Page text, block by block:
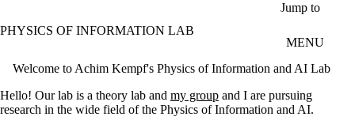
Jump to
PHYSICS OF INFORMATION LAB
MENU
Welcome to Achim Kempf's Physics of Information and AI Lab
Hello! Our lab is a theory lab and my group and I are pursuing
research in the wide field of the Physics of Information and AI.